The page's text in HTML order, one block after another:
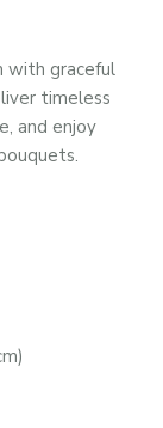
with graceful
timeless
and enjoy